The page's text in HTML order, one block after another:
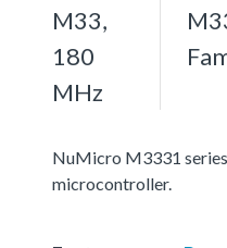
M33,
180
MHz
NuMicro M3331
microcontroller.